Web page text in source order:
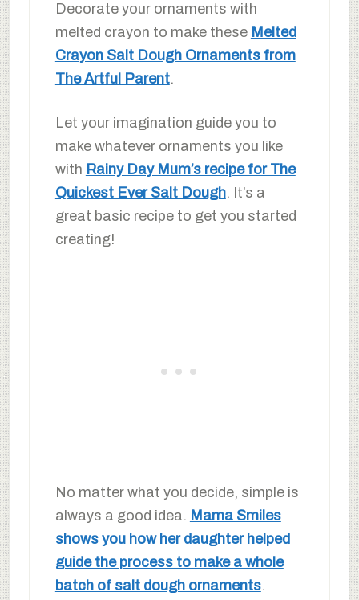
Decorate your ornaments with
melted crayon to make these Melted
Crayon Salt Dough Ornaments from
The Artful Parent.
Let your imagination guide you to
make whatever ornaments you like
with Rainy Day Mum’s recipe for The
Quickest Ever Salt Dough. It’s a
great basic recipe to get you started
creating!
No matter what you decide, simple is
always a good idea. Mama Smiles
shows you how her daughter helped
guide the process to make a whole
batch of salt dough ornaments.